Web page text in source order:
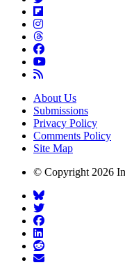
About Us
Submissions
Privacy Policy
Comments Policy
Site Map
© Copyright 2026